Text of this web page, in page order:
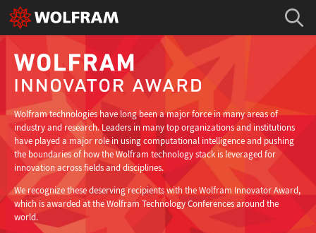
Wolfram technologies have long been a major force in many areas of
industry and research. Leaders in many top organizations and institutions
have played a major role in using computational intelligence and pushing
the boundaries of how the Wolfram technology stack is leveraged for
innovation across fields and disciplines.
We recognize these deserving recipients with the Wolfram Innovator Award,
which is awarded at the Wolfram Technology Conferences around the
world.